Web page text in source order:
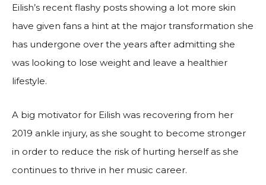
Eilish’s recent flashy posts showing a lot more skin
have given fans a hint at the major transformation she
has undergone over the years after admitting she
was looking to lose weight and leave a healthier
lifestyle.
A big motivator for Eilish was recovering from her
2019 ankle injury, as she sought to become stronger
in order to reduce the risk of hurting herself as she
continues to thrive in her music career.